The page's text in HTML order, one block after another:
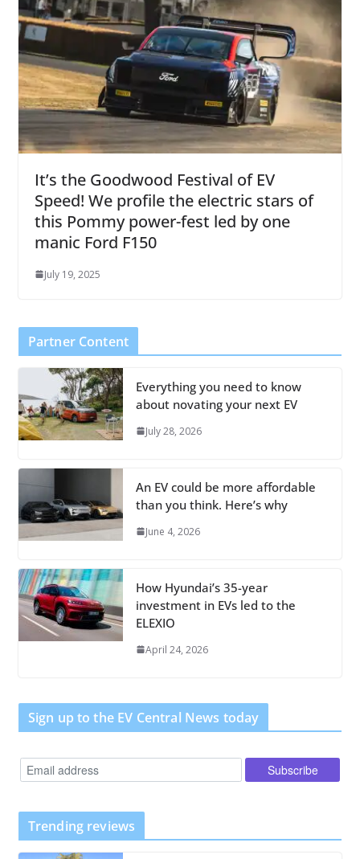
It’s the Goodwood Festival of EV
Speed! We profile the electric stars of
this Pommy power-fest led by one
manic Ford F150
July 19, 2025
Partner Content
Everything you need to know
about novating your next EV
July 28, 2026
An EV could be more affordable
than you think. Here’s why
June 4, 2026
How Hyundai’s 35-year
investment in EVs led to the
ELEXIO
April 24, 2026
Sign up to the EV Central News today
Trending reviews